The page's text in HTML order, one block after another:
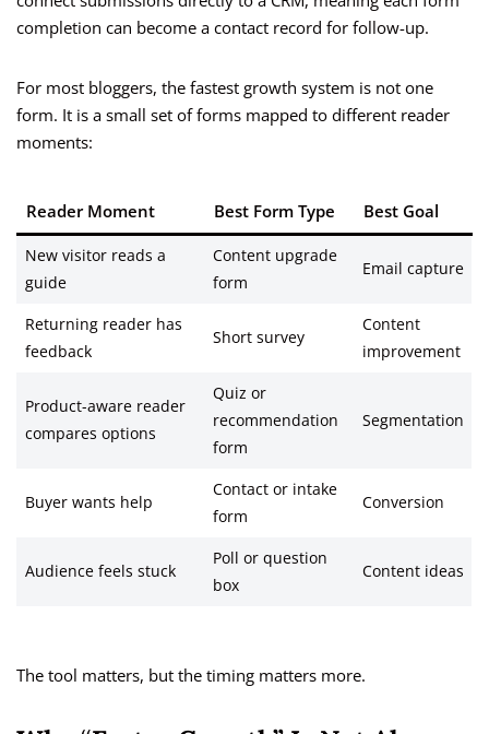
completion can become a contact record for follow-up.
For most bloggers, the fastest growth system is not one
form. It is a small set of forms mapped to different reader
moments:
Reader Moment Best Form Type Best Goal
New visitor reads a
guide
Content upgrade
form
Email capture
Returning reader has
feedback
Short survey
Content
improvement
Product-aware reader
compares options
Quiz or
recommendation
form
Segmentation
Buyer wants help
Contact or intake
form
Conversion
Audience feels stuck
Poll or question
box
Content ideas
The tool matters, but the timing matters more.